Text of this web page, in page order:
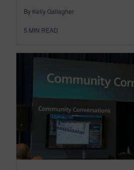
By Kelly Gallagher
5 MIN READ